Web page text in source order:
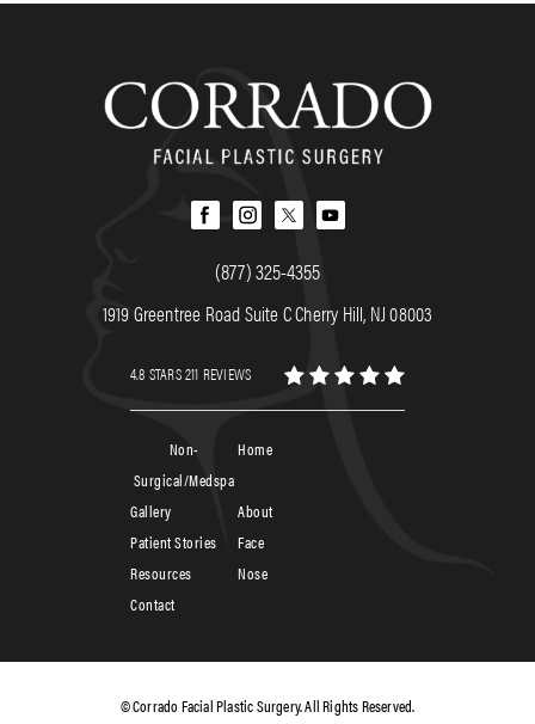
(877) 325-4355
1919 Greentree Road Suite C Cherry Hill, NJ 08003
4.8 STARS 211 REVIEWS
Home
About
Face
Nose
Non-
Surgical/Medspa
Patient Stories
Contact
Resources
Gallery
© Corrado Facial Plastic Surgery. All Rights Reserved.